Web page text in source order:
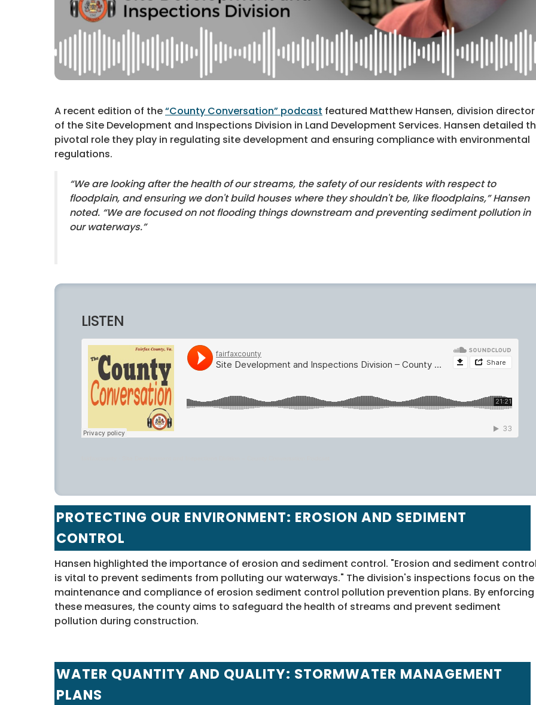
A recent edition of the“County Conversation” podcast featured Matthew Hansen, division director
of the Site Development and Inspections Division in Land Development Services. Hansen detailed
pivotal role they play in regulating site development and ensuring compliance with environmental
regulations.
“We are looking after the health of our streams, the safety of our residents with respect to
floodplain, and ensuring we don't build houses where they shouldn't be, like floodplains,” Hansen
noted. “We are focused on not flooding things downstream and preventing sediment pollution in
our waterways.”
LISTEN
PROTECTING OUR ENVIRONMENT: EROSION AND SEDIMENT
CONTROL
Hansen highlighted the importance of erosion and sediment control. "Erosion and sediment
is vital to prevent sediments from polluting our waterways." The division's inspections focus on the
maintenance and compliance of erosion sediment control pollution prevention plans. By enforcing
these measures, the county aims to safeguard the health of streams and prevent sediment
pollution during construction.
WATER QUANTITY AND QUALITY: STORMWATER MANAGEMENT
PLANS